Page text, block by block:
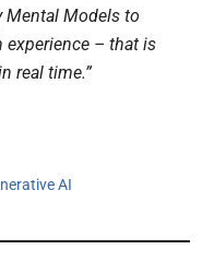
Mental Models to
experience – that is
real time.”
AI